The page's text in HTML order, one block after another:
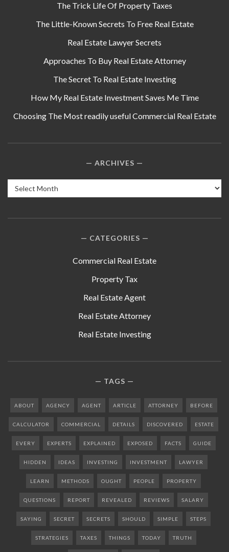
The Trick Life Of Property Taxes
The Little-Known Secrets To Free Real Estate
Real Estate Lawyer Secrets
Approaches To Buy Real Estate Attorney
The Secret To Real Estate Investing
How My Real Estate Investment Saves Me Time
Choosing The Most readily useful Commercial Real Estate
ARCHIVES
Archives
CATEGORIES
Commercial Real Estate
Property Tax
Real Estate Agent
Real Estate Attorney
Real Estate Investing
TAGS
ABOUT AGENCY AGENT ARTICLE ATTORNEY BEFORE
CALCULATOR COMMERCIAL DETAILS DISCOVERED ESTATE
EVERY EXPERTS EXPLAINED EXPOSED FACTS GUIDE
HIDDEN IDEAS INVESTING INVESTMENT LAWYER
LEARN METHODS OUGHT PEOPLE PROPERTY
QUESTIONS REPORT REVEALED REVIEWS SALARY
SAYING SECRET SECRETS SHOULD SIMPLE STEPS
STRATEGIES TAXES THINGS TODAY TRUTH